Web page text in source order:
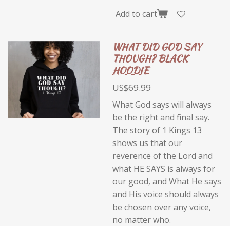
Add to cart
WHAT DID GOD SAY
THOUGH? BLACK
HOODIE
US$69.99
What God says will always
be the right and final say.
The story of 1 Kings 13
shows us that our
reverence of the Lord and
what HE SAYS is always for
our good, and What He says
and His voice should always
be chosen over any voice,
no matter who.